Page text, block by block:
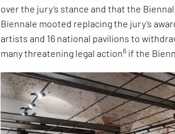
over the jury’s stance and that the
Biennale mooted replacing the jury’s
artists and 16 national pavilions to
many threatening legal action6 if the